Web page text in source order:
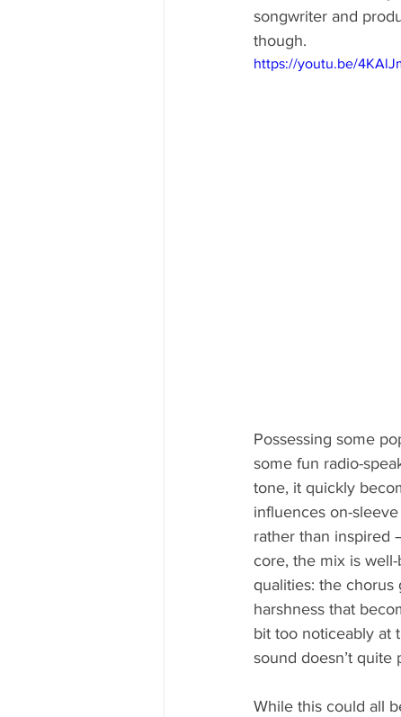
songwriter and
though.
https://youtu.be/
Possessing some
some fun radio-
tone, it quickly
influences on-
rather than inspired
core, the mix is
qualities: the chorus
harshness that
bit too noticeably at
sound doesn’t quite
While this could all